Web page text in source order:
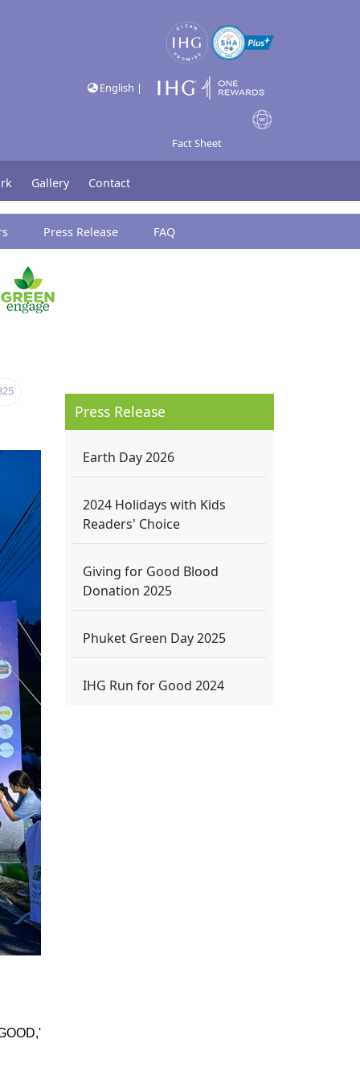
English |
Fact Sheet
Gallery Contact
Press Release FAQ
Press Release
Earth Day 2026
2024 Holidays with Kids
Readers' Choice
Giving for Good Blood
Donation 2025
Phuket Green Day 2025
IHG Run for Good 2024